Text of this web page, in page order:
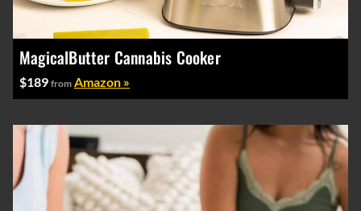
MagicalButter Cannabis Cooker
$189 from Amazon »